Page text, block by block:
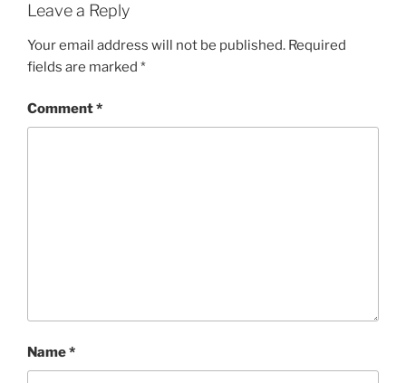
Leave a Reply
Your email address will not be published. Required
fields are marked *
Comment*
Name*